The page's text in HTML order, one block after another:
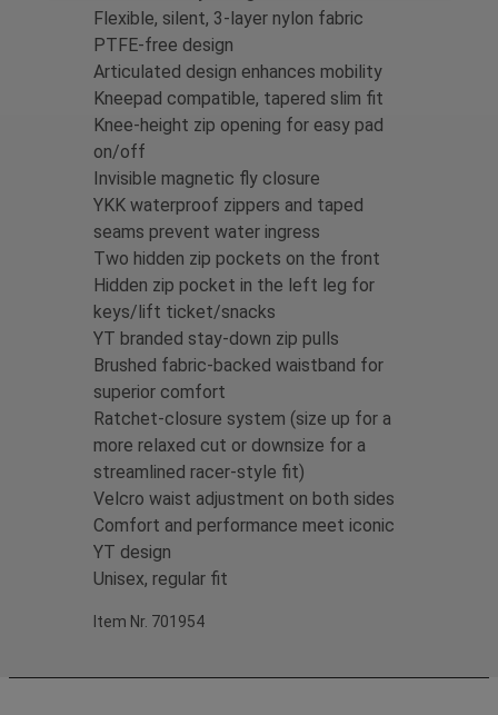
Flexible, silent, 3-layer nylon fabric
PTFE-free design
Articulated design enhances mobility
Kneepad compatible, tapered slim fit
Knee-height zip opening for easy pad
on/off
Invisible magnetic fly closure
YKK waterproof zippers and taped
seams prevent water ingress
Two hidden zip pockets on the front
Hidden zip pocket in the left leg for
keys/lift ticket/snacks
YT branded stay-down zip pulls
Brushed fabric-backed waistband for
superior comfort
Ratchet-closure system (size up for a
more relaxed cut or downsize for a
streamlined racer-style fit)
Velcro waist adjustment on both sides
Comfort and performance meet iconic
YT design
Unisex, regular fit
Item Nr. 701954